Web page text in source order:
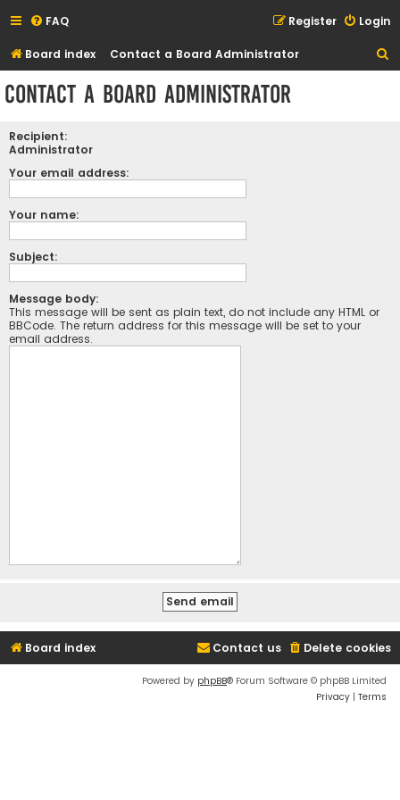
FAQ Login
Register
Board index Contact a Board Administrator
Contact a Board Administrator
Recipient:
Administrator
Your email address:
Your name:
Subject:
Message body:
This message will be sent as plain text, do not include any HTML or
BBCode. The return address for this message will be set to your
email address.
Board index Delete cookies
Contact us
Powered by phpBB® Forum Software © phpBB Limited
Privacy | Terms